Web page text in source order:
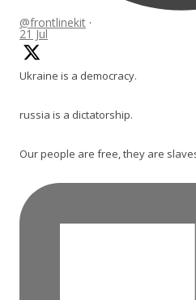
@frontlinekit ·
21 Jul
Ukraine is a democracy.
russia is a dictatorship.
Our people are free, they are